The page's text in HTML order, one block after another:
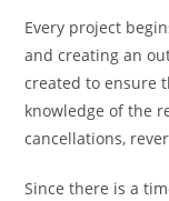
Every project
and creating an
created to ensure
knowledge of the
cancellations,
Since there is a